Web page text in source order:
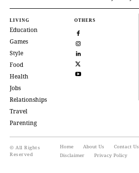
LIVING
Education
Games
Style
Food
Health
Jobs
Relationships
Travel
Parenting
OTHERS
© All Rights
Reserved
Home About Us Contact Us
Disclaimer
Privacy Policy